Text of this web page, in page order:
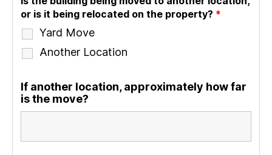
or is it being relocated on the property? *
Yard Move
Another Location
If another location, approximately how far
is the move?